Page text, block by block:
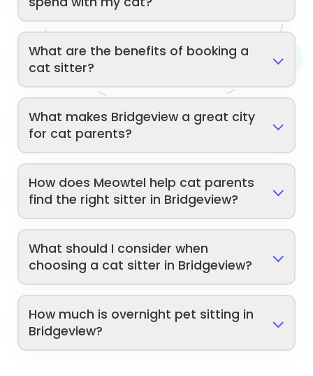
What are the benefits of booking a
cat sitter?
What makes Bridgeview a great city
for cat parents?
How does Meowtel help cat parents
find the right sitter in Bridgeview?
What should I consider when
choosing a cat sitter in Bridgeview?
How much is overnight pet sitting in
Bridgeview?